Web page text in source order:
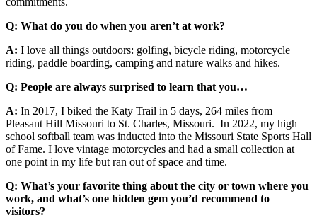
Q: What do you do when you aren’t at work?
A: I love all things outdoors: golfing, bicycle riding, motorcycle
riding, paddle boarding, camping and nature walks and hikes.
Q: People are always surprised to learn that you…
A: In 2017, I biked the Katy Trail in 5 days, 264 miles from
Pleasant Hill Missouri to St. Charles, Missouri. In 2022, my high
school softball team was inducted into the Missouri State Sports Hall
of Fame. I love vintage motorcycles and had a small collection at
one point in my life but ran out of space and time.
Q: What’s your favorite thing about the city or town where you
work, and what’s one hidden gem you’d recommend to
visitors?